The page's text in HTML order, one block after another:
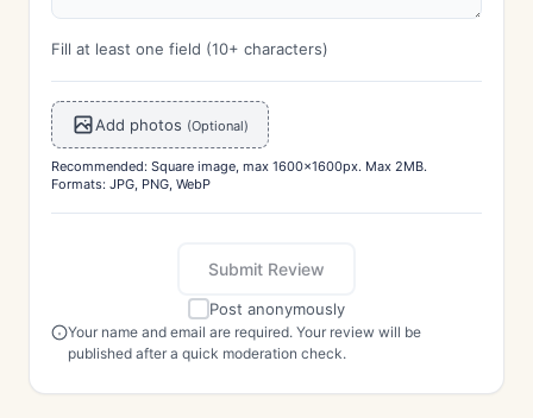
Fill at least one field (10+ characters)
Add photos (Optional)
Recommended: Square image, max 1600x1600px. Max 2MB.
Formats: JPG, PNG, WebP
Submit Review
Post anonymously
Your name and email are required. Your review will be
published after a quick moderation check.